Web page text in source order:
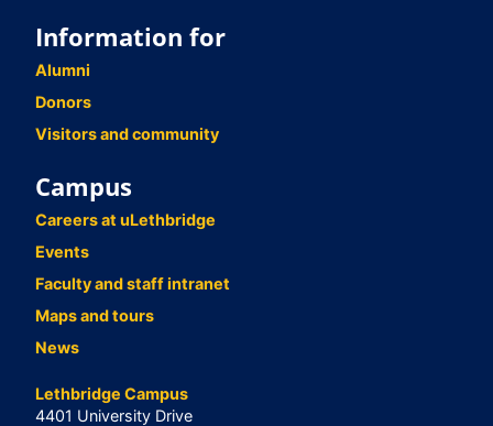
Information for
Alumni
Donors
Visitors and community
Campus
Careers at uLethbridge
Events
Faculty and staff intranet
Maps and tours
News
Lethbridge Campus
4401 University Drive